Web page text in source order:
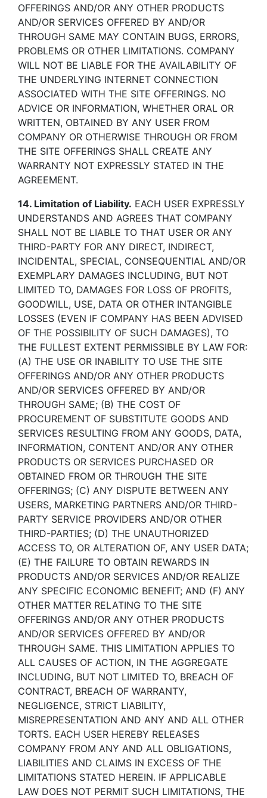
OFFERINGS AND/OR ANY OTHER PRODUCTS
AND/OR SERVICES OFFERED BY AND/OR
THROUGH SAME MAY CONTAIN BUGS, ERRORS,
PROBLEMS OR OTHER LIMITATIONS. COMPANY
WILL NOT BE LIABLE FOR THE AVAILABILITY OF
THE UNDERLYING INTERNET CONNECTION
ASSOCIATED WITH THE SITE OFFERINGS. NO
ADVICE OR INFORMATION, WHETHER ORAL OR
WRITTEN, OBTAINED BY ANY USER FROM
COMPANY OR OTHERWISE THROUGH OR FROM
THE SITE OFFERINGS SHALL CREATE ANY
WARRANTY NOT EXPRESSLY STATED IN THE
AGREEMENT.
14. Limitation of Liability. EACH USER EXPRESSLY
UNDERSTANDS AND AGREES THAT COMPANY
SHALL NOT BE LIABLE TO THAT USER OR ANY
THIRD-PARTY FOR ANY DIRECT, INDIRECT,
INCIDENTAL, SPECIAL, CONSEQUENTIAL AND/OR
EXEMPLARY DAMAGES INCLUDING, BUT NOT
LIMITED TO, DAMAGES FOR LOSS OF PROFITS,
GOODWILL, USE, DATA OR OTHER INTANGIBLE
LOSSES (EVEN IF COMPANY HAS BEEN ADVISED
OF THE POSSIBILITY OF SUCH DAMAGES), TO
THE FULLEST EXTENT PERMISSIBLE BY LAW FOR:
(A) THE USE OR INABILITY TO USE THE SITE
OFFERINGS AND/OR ANY OTHER PRODUCTS
AND/OR SERVICES OFFERED BY AND/OR
THROUGH SAME; (B) THE COST OF
PROCUREMENT OF SUBSTITUTE GOODS AND
SERVICES RESULTING FROM ANY GOODS, DATA,
INFORMATION, CONTENT AND/OR ANY OTHER
PRODUCTS OR SERVICES PURCHASED OR
OBTAINED FROM OR THROUGH THE SITE
OFFERINGS; (C) ANY DISPUTE BETWEEN ANY
USERS, MARKETING PARTNERS AND/OR THIRD-
PARTY SERVICE PROVIDERS AND/OR OTHER
THIRD-PARTIES; (D) THE UNAUTHORIZED
ACCESS TO, OR ALTERATION OF, ANY USER DATA;
(E) THE FAILURE TO OBTAIN REWARDS IN
PRODUCTS AND/OR SERVICES AND/OR REALIZE
ANY SPECIFIC ECONOMIC BENEFIT; AND (F) ANY
OTHER MATTER RELATING TO THE SITE
OFFERINGS AND/OR ANY OTHER PRODUCTS
AND/OR SERVICES OFFERED BY AND/OR
THROUGH SAME. THIS LIMITATION APPLIES TO
ALL CAUSES OF ACTION, IN THE AGGREGATE
INCLUDING, BUT NOT LIMITED TO, BREACH OF
CONTRACT, BREACH OF WARRANTY,
NEGLIGENCE, STRICT LIABILITY,
MISREPRESENTATION AND ANY AND ALL OTHER
TORTS. EACH USER HEREBY RELEASES
COMPANY FROM ANY AND ALL OBLIGATIONS,
LIABILITIES AND CLAIMS IN EXCESS OF THE
LIMITATIONS STATED HEREIN. IF APPLICABLE
LAW DOES NOT PERMIT SUCH LIMITATIONS, THE